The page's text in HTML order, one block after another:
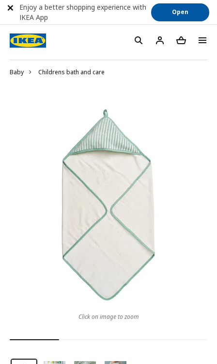
Baby Childrens bath and care
Click on image to zoom
Enjoy a better shopping experience with
IKEA App
Open